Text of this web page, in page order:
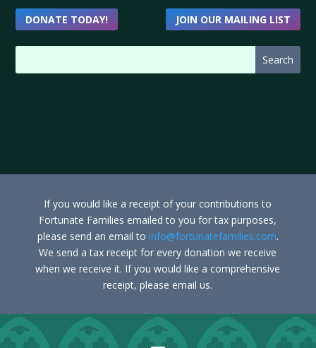
DONATE TODAY! JOIN OUR MAILING LIST
If you would like a receipt of your contributions to
Fortunate Families emailed to you for tax purposes,
please send an email to info@fortunatefamilies.com.
We send a tax receipt for every donation we receive
when we receive it. If you would like a comprehensive
receipt, please email us.